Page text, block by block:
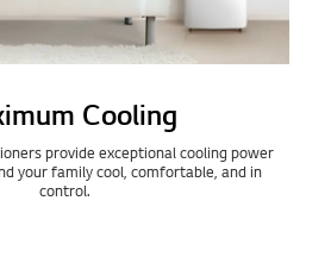
Cooling
provide exceptional cooling power
your family cool, comfortable, and in
control.